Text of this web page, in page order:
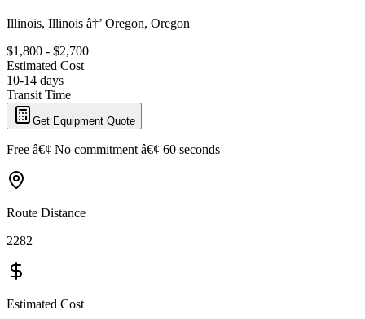
Illinois, Illinois â†’ Oregon, Oregon
$1,800 - $2,700
Estimated Cost
10-14 days
Transit Time
Get Equipment Quote
Free â€¢ No commitment â€¢ 60 seconds
Route Distance
2282
Estimated Cost